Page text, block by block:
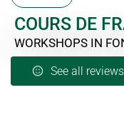
COURS DE
WORKSHOPS IN
See all reviews